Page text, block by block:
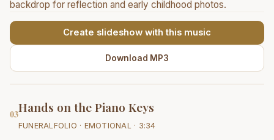
backdrop for reflection and early childhood photos.
Create slideshow with this music
Download MP3
03Hands on the Piano Keys
FUNERALFOLIO · EMOTIONAL · 3:34